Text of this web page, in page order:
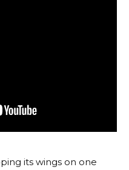
its wings on one